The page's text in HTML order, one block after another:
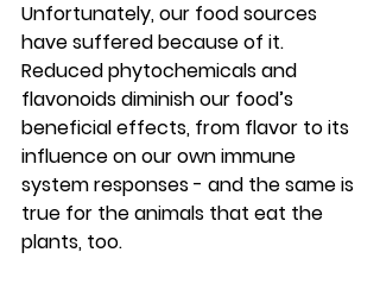
Unfortunately, our food sources
have suffered because of it.
Reduced phytochemicals and
flavonoids diminish our food’s
beneficial effects, from flavor to its
influence on our own immune
system responses - and the same is
true for the animals that eat the
plants, too.